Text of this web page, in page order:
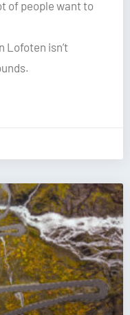
of people want to
Lofoten isn’t